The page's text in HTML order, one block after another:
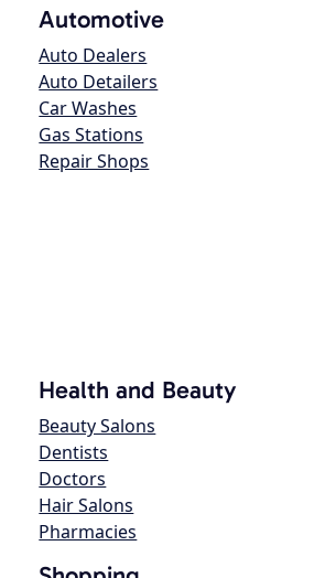
Automotive
Auto Dealers
Auto Detailers
Car Washes
Gas Stations
Repair Shops
Health and Beauty
Beauty Salons
Dentists
Doctors
Hair Salons
Pharmacies